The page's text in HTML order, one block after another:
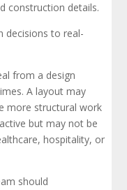
construction details.
decisions to real-
from a design
A layout may
more structural work
but may not be
hospitality, or
should